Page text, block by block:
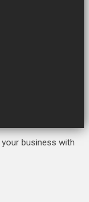
business with